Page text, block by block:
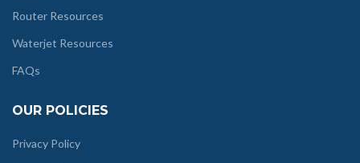
Router Resources
Waterjet Resources
FAQs
OUR POLICIES
Privacy Policy